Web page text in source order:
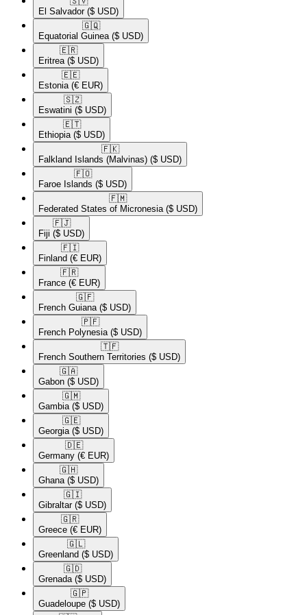
El Salvador ($ USD)
🇬🇶​
Equatorial Guinea ($ USD)
🇪🇷​
Eritrea ($ USD)
🇪🇪​
Estonia (€ EUR)
🇸🇿​
Eswatini ($ USD)
🇪🇹​
Ethiopia ($ USD)
🇫🇰​
Falkland Islands (Malvinas) ($ USD)
🇫🇴​
Faroe Islands ($ USD)
🇫🇲​
Federated States of Micronesia ($ USD)
🇫🇯​
Fiji ($ USD)
🇫🇮​
Finland (€ EUR)
🇫🇷​
France (€ EUR)
🇬🇫​
French Guiana ($ USD)
🇵🇫​
French Polynesia ($ USD)
🇹🇫​
French Southern Territories ($ USD)
🇬🇦​
Gabon ($ USD)
🇬🇲​
Gambia ($ USD)
🇬🇪​
Georgia ($ USD)
🇩🇪​
Germany (€ EUR)
🇬🇭​
Ghana ($ USD)
🇬🇮​
Gibraltar ($ USD)
🇬🇷​
Greece (€ EUR)
🇬🇱​
Greenland ($ USD)
🇬🇩​
Grenada ($ USD)
🇬🇵​
Guadeloupe ($ USD)